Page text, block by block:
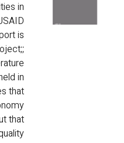
in
is
in
that
that